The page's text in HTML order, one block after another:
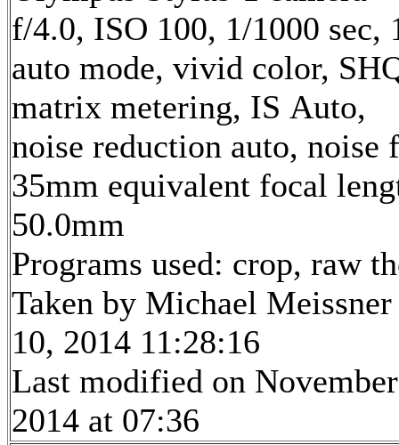
f/4.0, ISO 100, 1/1000 sec,
auto mode, vivid color,
matrix metering, IS Auto,
noise reduction auto,
35mm equivalent focal
50.0mm
Programs used: crop, raw
Taken by Michael
10, 2014 11:28:16
Last modified on
2014 at 07:36